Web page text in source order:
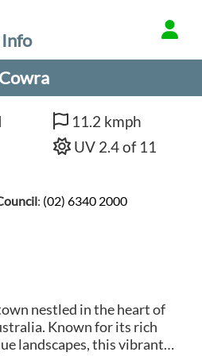
Cowra
11.2 kmph
UV 2.4 of 11
: (02) 6340 2000
nestled in the heart of
Known for its rich
landscapes, this vibrant